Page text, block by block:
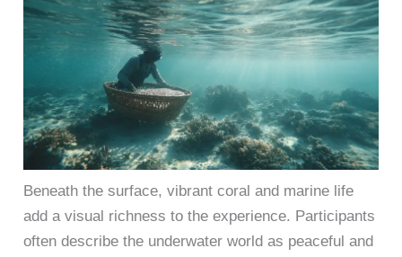
Beneath the surface, vibrant coral and marine life
add a visual richness to the experience. Participants
often describe the underwater world as peaceful and